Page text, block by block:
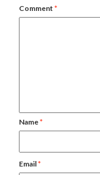
Comment *
Name*
Email*